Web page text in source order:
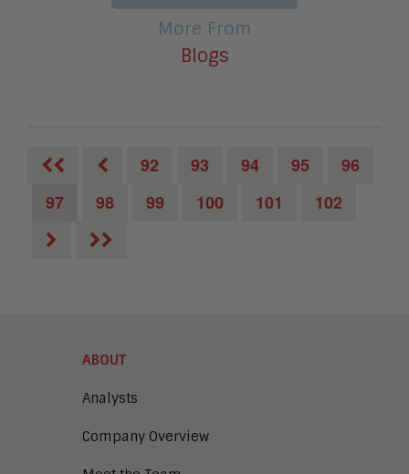
More From
Blogs
92 93 94 95
96
97
98 99 100 101 102
ABOUT
Analysts
Company Overview